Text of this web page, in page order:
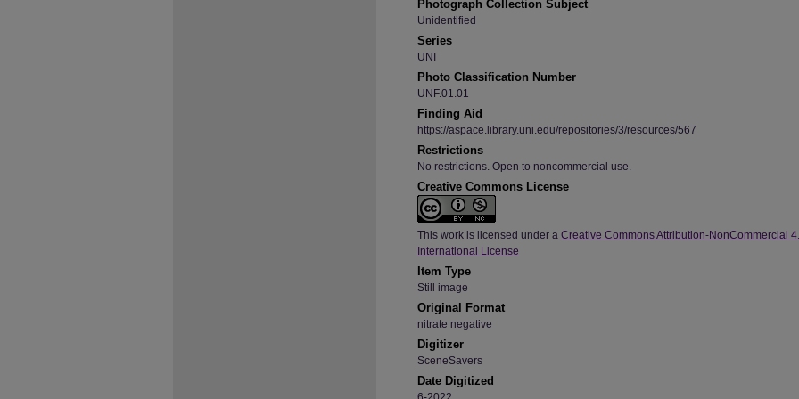
Photograph Collection Subject
Unidentified
Series
UNI
Photo Classification Number
UNF.01.01
Finding Aid
https://aspace.library.uni.edu/repositories/3/resources/567
Restrictions
No restrictions. Open to noncommercial use.
Creative Commons License
This work is licensed under a Creative Commons Attribution-NonCommercial
International License
Item Type
Still image
Original Format
nitrate negative
Digitizer
SceneSavers
Date Digitized